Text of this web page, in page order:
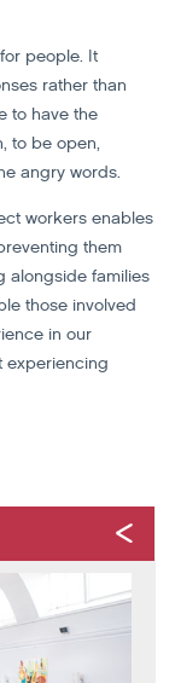
people. It
rather than
to have the
to be open,
angry words.
workers enables
them
alongside families
those involved
in our
experiencing